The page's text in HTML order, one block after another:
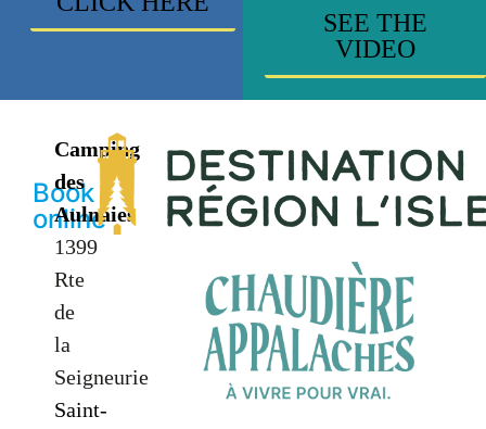
SEE THE
VIDEO
Book
online
Camping
des
Aulnaies
1399
Rte
de
la
Seigneurie
Saint-